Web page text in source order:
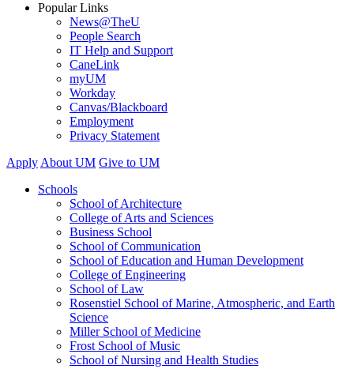
Popular Links
News@TheU
People Search
IT Help and Support
CaneLink
myUM
Workday
Canvas/Blackboard
Employment
Privacy Statement
Apply About UM Give to UM
Schools
School of Architecture
College of Arts and Sciences
Business School
School of Communication
School of Education and Human Development
College of Engineering
School of Law
Rosenstiel School of Marine, Atmospheric, and Earth
Science
Miller School of Medicine
Frost School of Music
School of Nursing and Health Studies